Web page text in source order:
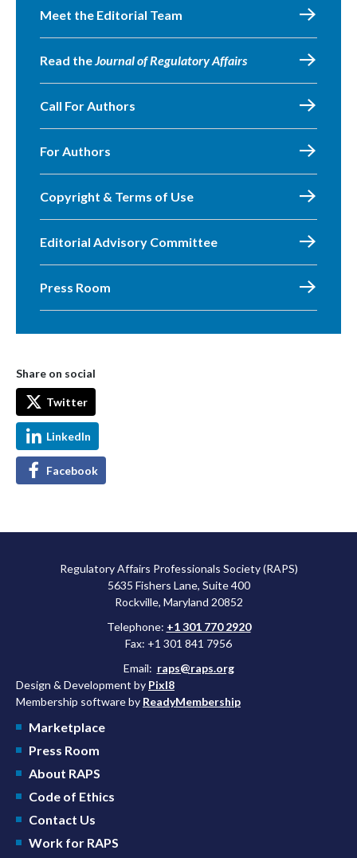
Meet the Editorial Team
Read theJournal of Regulatory Affairs
Call For Authors
For Authors
Copyright & Terms of Use
Editorial Advisory Committee
Press Room
Share on social
Twitter
LinkedIn
Facebook
Regulatory Affairs Professionals Society (RAPS)
5635 Fishers Lane, Suite 400
Rockville, Maryland 20852
Telephone: +1 301 770 2920
Fax: +1 301 841 7956
Email: raps@raps.org
Design & Development by Pixl8
Membership software by ReadyMembership
Marketplace
Press Room
About RAPS
Code of Ethics
Contact Us
Work for RAPS